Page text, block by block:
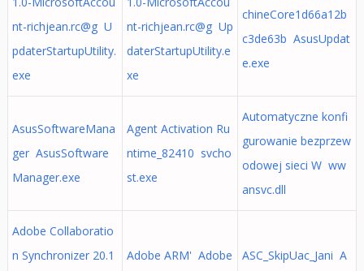
nt-richjean.rc@g U
pdaterStartupUtility.
exe
nt-richjean.rc@g Up
daterStartupUtility.e
xe
chineCore1d66a12b
c3de63b AsusUpdat
e.exe
AsusSoftwareMana
ger AsusSoftware
Manager.exe
Agent Activation Ru
ntime_82410 svcho
st.exe
Automatyczne konfi
gurowanie bezprzew
odowej sieci W ww
ansvc.dll
Adobe Collaboratio
n Synchronizer 20.1
Adobe ARM' Adobe
ASC_SkipUac_Jani A